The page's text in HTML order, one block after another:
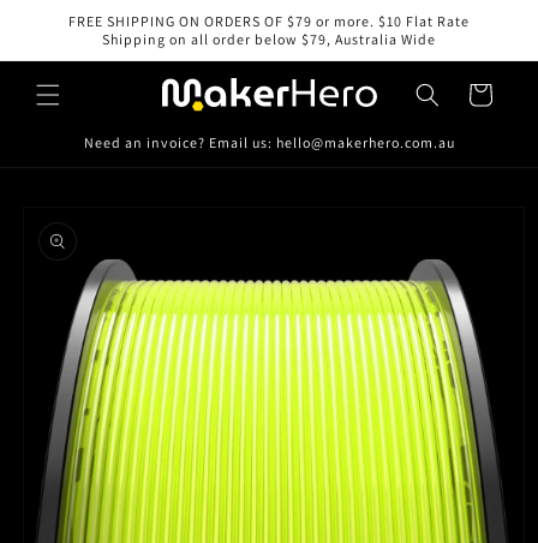
Skip toFREE SHIPPING ON ORDERS OF $79 or more. $10 Flat Rate
Shipping on all order below $79, Australia Wide
Cart
Need an invoice? Email us: hello@makerhero.com.au
product
information